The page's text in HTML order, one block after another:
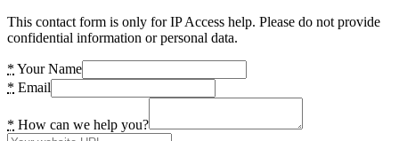
This contact form is only for IP Access help. Please do not provide
confidential information or personal data.
* Your Name
* Email
* How can we help you?